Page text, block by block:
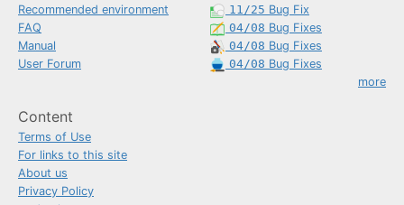
Recommended environment
FAQ
Manual
User Forum
11/25 Bug Fix
04/08 Bug Fixes
04/08 Bug Fixes
04/08 Bug Fixes
more
Content
Terms of Use
For links to this site
About us
Privacy Policy